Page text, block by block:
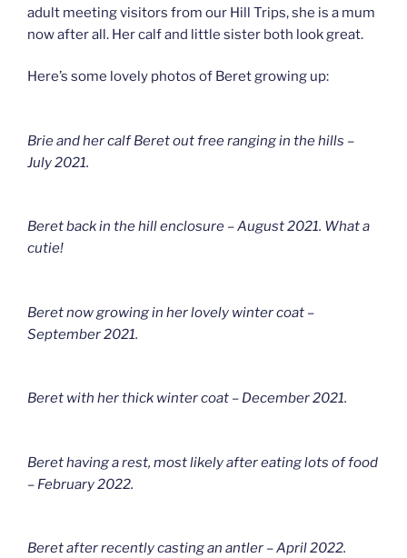
adult meeting visitors from our Hill Trips, she is a mum
now after all. Her calf and little sister both look great.
Here’s some lovely photos of Beret growing up:
Brie and her calf Beret out free ranging in the hills –
July 2021.
Beret back in the hill enclosure – August 2021. What a
cutie!
Beret now growing in her lovely winter coat –
September 2021.
Beret with her thick winter coat – December 2021.
Beret having a rest, most likely after eating lots of food
– February 2022.
Beret after recently casting an antler – April 2022.